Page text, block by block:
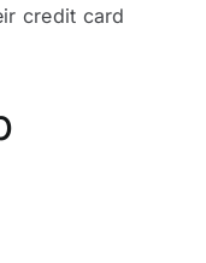
credit card